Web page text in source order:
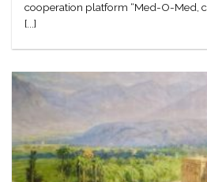
cooperation platform “Med-O-Med,
[...]